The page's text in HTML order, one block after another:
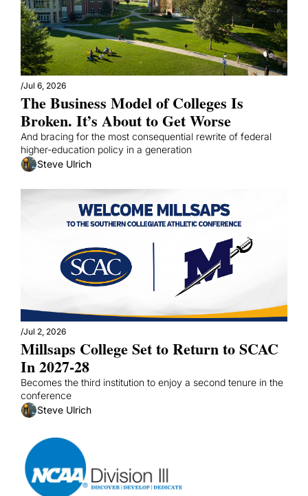
/Jul 6, 2026
The Business Model of Colleges Is
Broken. It’s About to Get Worse
And bracing for the most consequential rewrite of federal
higher-education policy in a generation
Steve Ulrich
/Jul 2, 2026
Millsaps College Set to Return to SCAC
In 2027-28
Becomes the third institution to enjoy a second tenure in the
conference
Steve Ulrich